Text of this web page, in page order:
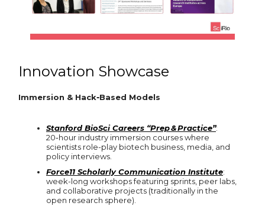
Innovation Showcase
Immersion & Hack‑Based Models
Stanford BioSci Careers “Prep & Practice”:
20‑hour industry immersion courses where
scientists role-play biotech business, media, and
policy interviews.
Force11 Scholarly Communication Institute:
week-long workshops featuring sprints, peer labs,
and collaborative projects (traditionally in the
open research sphere).